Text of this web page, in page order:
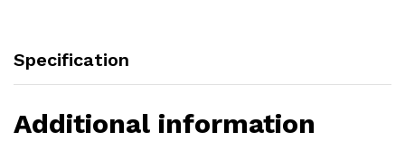
Specification
Additional information